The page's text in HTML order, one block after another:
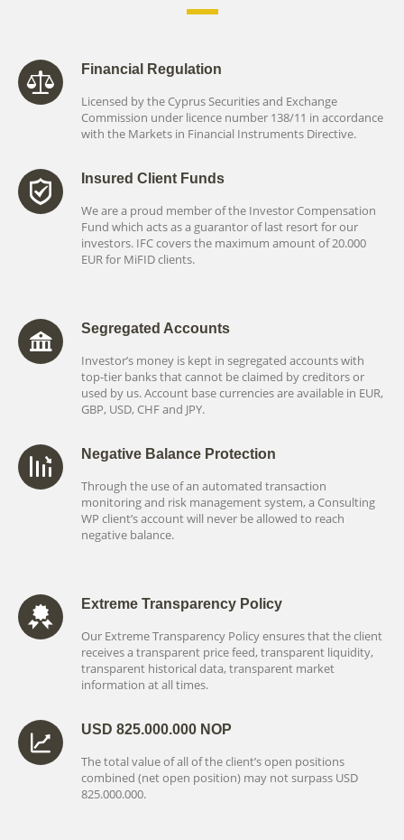
Financial Regulation
Licensed by the Cyprus Securities and Exchange
Commission under licence number 138/11 in accordance
with the Markets in Financial Instruments Directive.
Insured Client Funds
We are a proud member of the Investor Compensation
Fund which acts as a guarantor of last resort for our
investors. IFC covers the maximum amount of 20.000
EUR for MiFID clients.
Segregated Accounts
Investor’s money is kept in segregated accounts with
top-tier banks that cannot be claimed by creditors or
used by us. Account base currencies are available in EUR,
GBP, USD, CHF and JPY.
Negative Balance Protection
Through the use of an automated transaction
monitoring and risk management system, a Consulting
WP client’s account will never be allowed to reach
negative balance.
Extreme Transparency Policy
Our Extreme Transparency Policy ensures that the client
receives a transparent price feed, transparent liquidity,
transparent historical data, transparent market
information at all times.
USD 825.000.000 NOP
The total value of all of the client’s open positions
combined (net open position) may not surpass USD
825.000.000.